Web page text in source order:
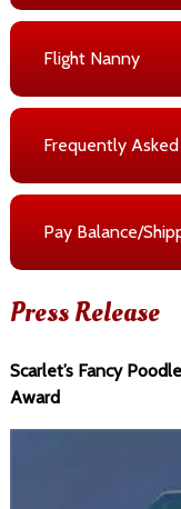
Flight Nanny
Frequently
Pay Balance/
Press Release
Scarlet’s Fancy
Award